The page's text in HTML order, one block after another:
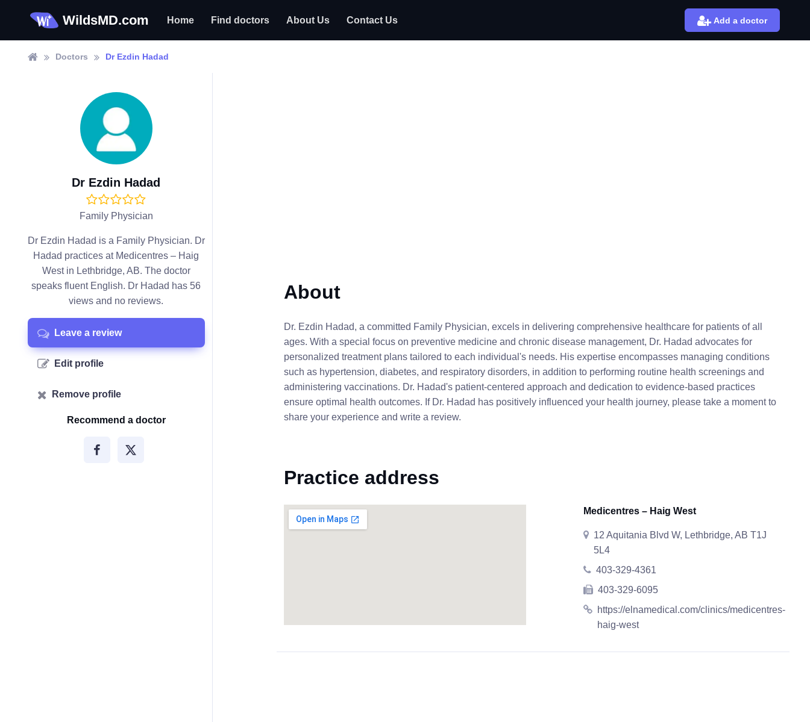
WildsMD.com Home Find doctors About Us Contact Us Add a doctor
Doctors Dr Ezdin Hadad
Dr Ezdin Hadad
Family Physician
Dr Ezdin Hadad is a Family Physician. Dr
Hadad practices at Medicentres – Haig
West in Lethbridge, AB. The doctor
speaks fluent English. Dr Hadad has 56
views and no reviews.
Leave a review
Edit profile
Remove profile
Recommend a doctor
About
Dr. Ezdin Hadad, a committed Family Physician, excels in delivering comprehensive healthcare for patients of all
ages. With a special focus on preventive medicine and chronic disease management, Dr. Hadad advocates for
personalized treatment plans tailored to each individual's needs. His expertise encompasses managing conditions
such as hypertension, diabetes, and respiratory disorders, in addition to performing routine health screenings and
administering vaccinations. Dr. Hadad's patient-centered approach and dedication to evidence-based practices
ensure optimal health outcomes. If Dr. Hadad has positively influenced your health journey, please take a moment to
share your experience and write a review.
Practice address
Medicentres – Haig West
12 Aquitania Blvd W, Lethbridge, AB T1J
5L4
403-329-4361
403-329-6095
https://elnamedical.com/clinics/medicentres-
haig-west